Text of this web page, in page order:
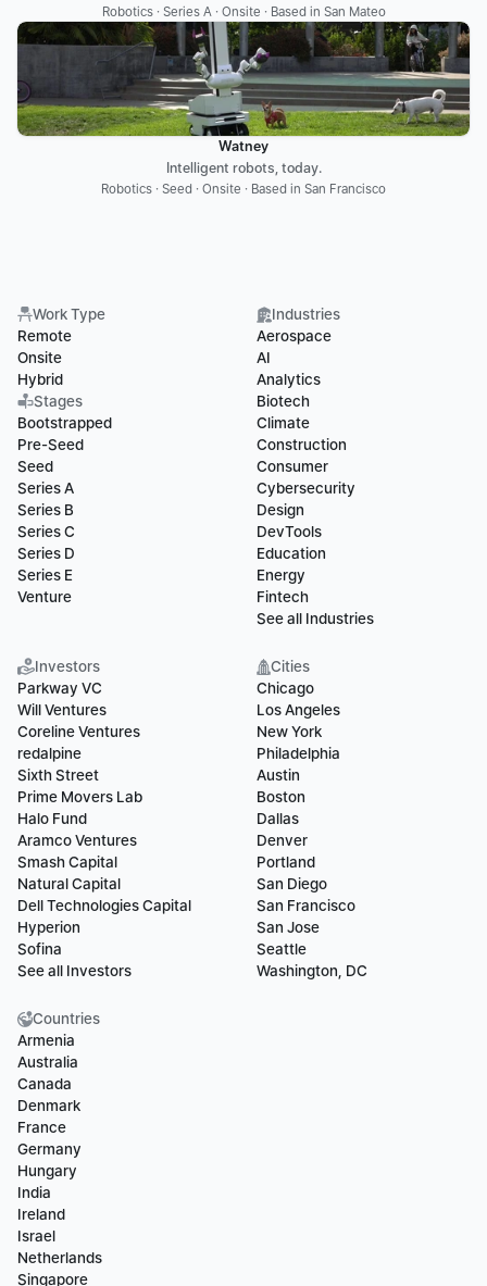
Robotics · Series A · Onsite · Based in San Mateo
Watney
Intelligent robots, today.
Robotics · Seed · Onsite · Based in San Francisco
Work Type
Remote
Onsite
Hybrid
Stages
Bootstrapped
Pre-Seed
Seed
Series A
Series B
Series C
Series D
Series E
Venture
Industries
Aerospace
AI
Analytics
Biotech
Climate
Construction
Consumer
Cybersecurity
Design
DevTools
Education
Energy
Fintech
See all Industries
Investors
Parkway VC
Will Ventures
Coreline Ventures
redalpine
Sixth Street
Prime Movers Lab
Halo Fund
Aramco Ventures
Smash Capital
Natural Capital
Dell Technologies Capital
Hyperion
Sofina
See all Investors
Cities
Chicago
Los Angeles
New York
Philadelphia
Austin
Boston
Dallas
Denver
Portland
San Diego
San Francisco
San Jose
Seattle
Washington, DC
Countries
Armenia
Australia
Canada
Denmark
France
Germany
Hungary
India
Ireland
Israel
Netherlands
Singapore